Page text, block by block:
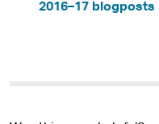
2016–17 blogposts